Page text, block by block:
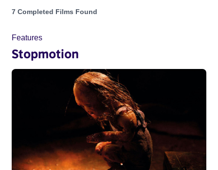
Projects matching: Robert Morgan
7 Completed Films Found
Features
Stopmotion